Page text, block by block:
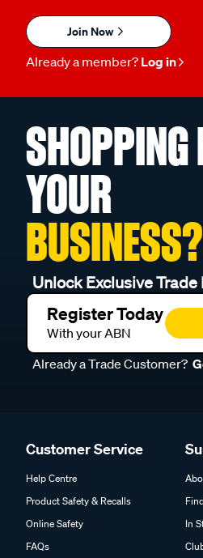
Join Now
Already a member? Log in
SHOPPING
YOUR
BUSINESS?
Unlock Exclusive Trade
Register Today
With your ABN
Already a Trade Customer?
Customer Service
Help Centre
Product Safety & Recalls
Online Safety
FAQs
In